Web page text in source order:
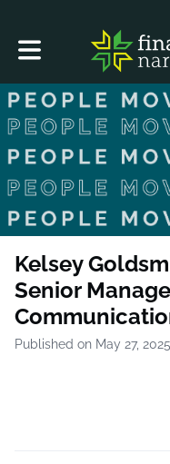
Toggle main navigation
Kelsey
Senior
Published on May 27, 2025